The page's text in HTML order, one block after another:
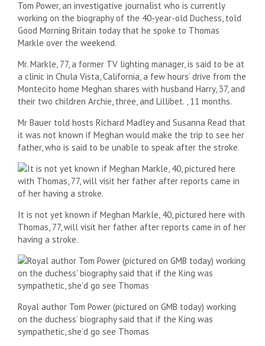
Tom Power, an investigative journalist who is currently
working on the biography of the 40-year-old Duchess, told
Good Morning Britain today that he spoke to Thomas
Markle over the weekend.
Mr. Markle, 77, a former TV lighting manager, is said to be at
a clinic in Chula Vista, California, a few hours’ drive from the
Montecito home Meghan shares with husband Harry, 37, and
their two children Archie, three, and Lillibet. , 11 months.
Mr Bauer told hosts Richard Madley and Susanna Read that
it was not known if Meghan would make the trip to see her
father, who is said to be unable to speak after the stroke.
It is not yet known if Meghan Markle, 40, pictured here with
Thomas, 77, will visit her father after reports came in of her
having a stroke.
Royal author Tom Power (pictured on GMB today) working
on the duchess’ biography said that if the King was
sympathetic, she’d go see Thomas